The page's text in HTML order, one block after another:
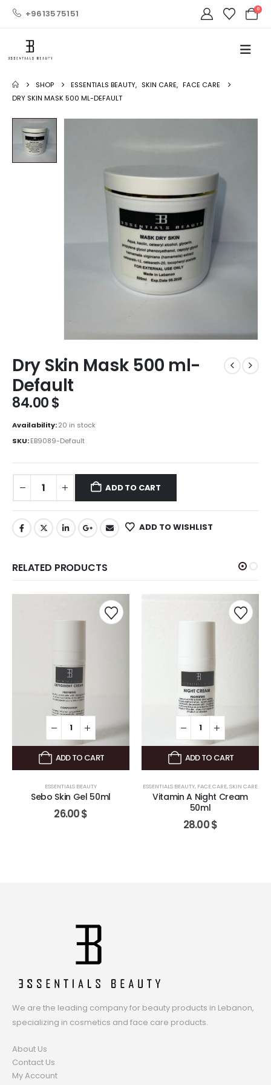
+9613575151 0
SHOP ESSENTIALS BEAUTY, SKIN CARE, FACE CARE
DRY SKIN MASK 500 ML-DEFAULT
Dry Skin Mask 500 ml-
Default
84.00$
Availability:20 in stock
SKU:EB9089-Default
ADD TO CART
ADD TO WISHLIST
RELATED PRODUCTS
ADD TO CART
ESSENTIALS BEAUTY
Sebo Skin Gel 50ml
26.00$
ADD TO CART
ESSENTIALS BEAUTY, FACE CARE,SKIN CARE
Vitamin A Night Cream
50ml
28.00$
We are the leading company for beauty products in Lebanon,
specializing in cosmetics and face care products.
About Us
Contact Us
My Account